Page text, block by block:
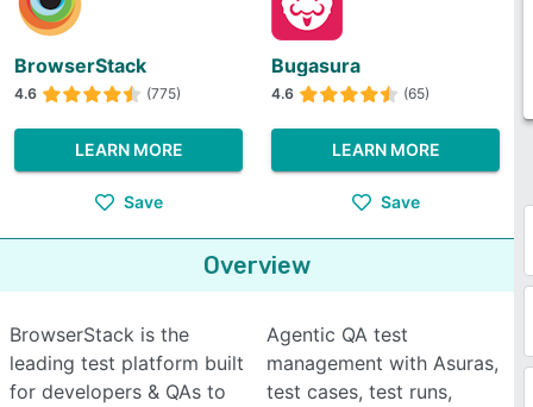
BrowserStack
4.6 (775)
LEARN MORE
Save
Bugasura
4.6 (65)
LEARN MORE
Save
Overview
BrowserStack is the
leading test platform built
for developers & QAs to
Agentic QA test
management with Asuras,
test cases, test runs,